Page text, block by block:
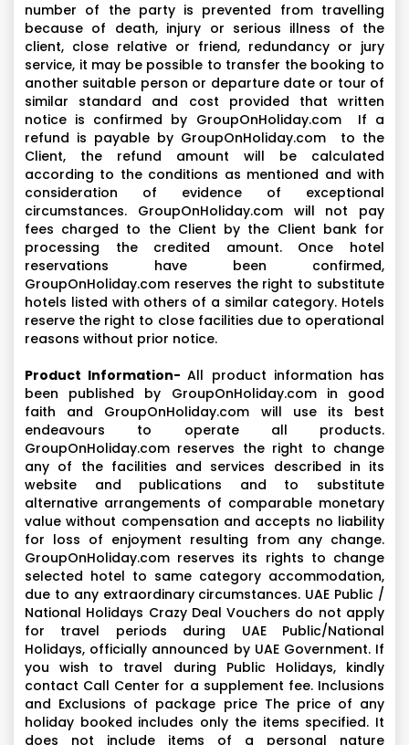
number of the party is prevented from travelling
because of death, injury or serious illness of the
client, close relative or friend, redundancy or jury
service, it may be possible to transfer the booking to
another suitable person or departure date or tour of
similar standard and cost provided that written
notice is confirmed by GroupOnHoliday.com If a
refund is payable by GroupOnHoliday.com to the
Client, the refund amount will be calculated
according to the conditions as mentioned and with
consideration of evidence of exceptional
circumstances. GroupOnHoliday.com will not pay
fees charged to the Client by the Client bank for
processing the credited amount. Once hotel
reservations have been confirmed,
GroupOnHoliday.com reserves the right to substitute
hotels listed with others of a similar category. Hotels
reserve the right to close facilities due to operational
reasons without prior notice.
Product Information-All product information has
been published by GroupOnHoliday.com in good
faith and GroupOnHoliday.com will use its best
endeavours to operate all products.
GroupOnHoliday.com reserves the right to change
any of the facilities and services described in its
website and publications and to substitute
alternative arrangements of comparable monetary
value without compensation and accepts no liability
for loss of enjoyment resulting from any change.
GroupOnHoliday.com reserves its rights to change
selected hotel to same category accommodation,
due to any extraordinary circumstances. UAE Public /
National Holidays Crazy Deal Vouchers do not apply
for travel periods during UAE Public/National
Holidays, officially announced by UAE Government. If
you wish to travel during Public Holidays, kindly
contact Call Center for a supplement fee. Inclusions
and Exclusions of package price The price of any
holiday booked includes only the items specified. It
does not include items of a personal nature